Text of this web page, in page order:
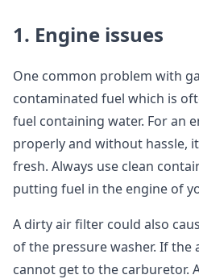
1. Engine issues
One common problem with
contaminated fuel which is
fuel containing water. For an
properly and without hassle,
fresh. Always use clean
putting fuel in the engine of
A dirty air filter could also
of the pressure washer. If the
cannot get to the carburetor.